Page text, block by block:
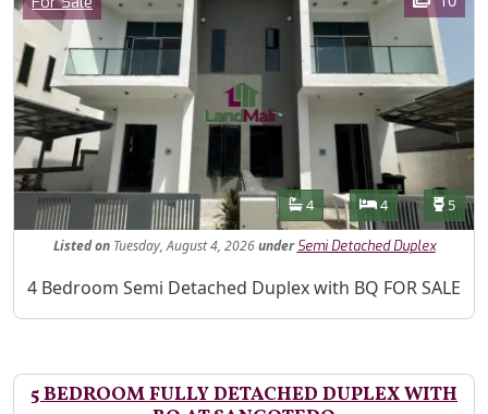
Features
Bathrooms
4 Bedrooms
4 5
Listed onTuesday, August 4, 2026under Semi Detached Duplex
Property Description
4 Bedroom Semi Detached Duplex with BQ FOR SALE
5 BEDROOM FULLY DETACHED DUPLEX WITH